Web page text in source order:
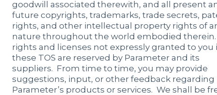
goodwill associated therewith, and all present
future copyrights, trademarks, trade secrets,
rights, and other intellectual property rights of
nature throughout the world embodied
rights and licenses not expressly granted to you
these TOS are reserved by Parameter and its
suppliers. From time to time, you may provide
suggestions, input, or other feedback regarding
Parameter’s products or services. We shall be